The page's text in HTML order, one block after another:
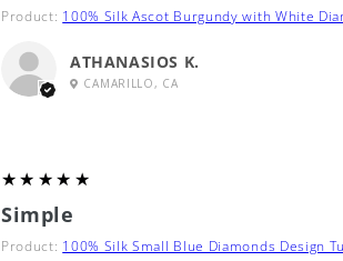
Product: 100% Silk Ascot Burgundy with White
ATHANASIOS K.
CAMARILLO, CA
5
★★★★★
Simple
Product: 100% Silk Small Blue Diamonds Design